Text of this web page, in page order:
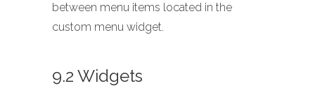
between menu items located in the
custom menu widget.
9.2 Widgets